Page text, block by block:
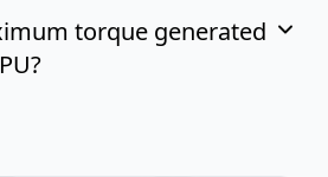
torque generated